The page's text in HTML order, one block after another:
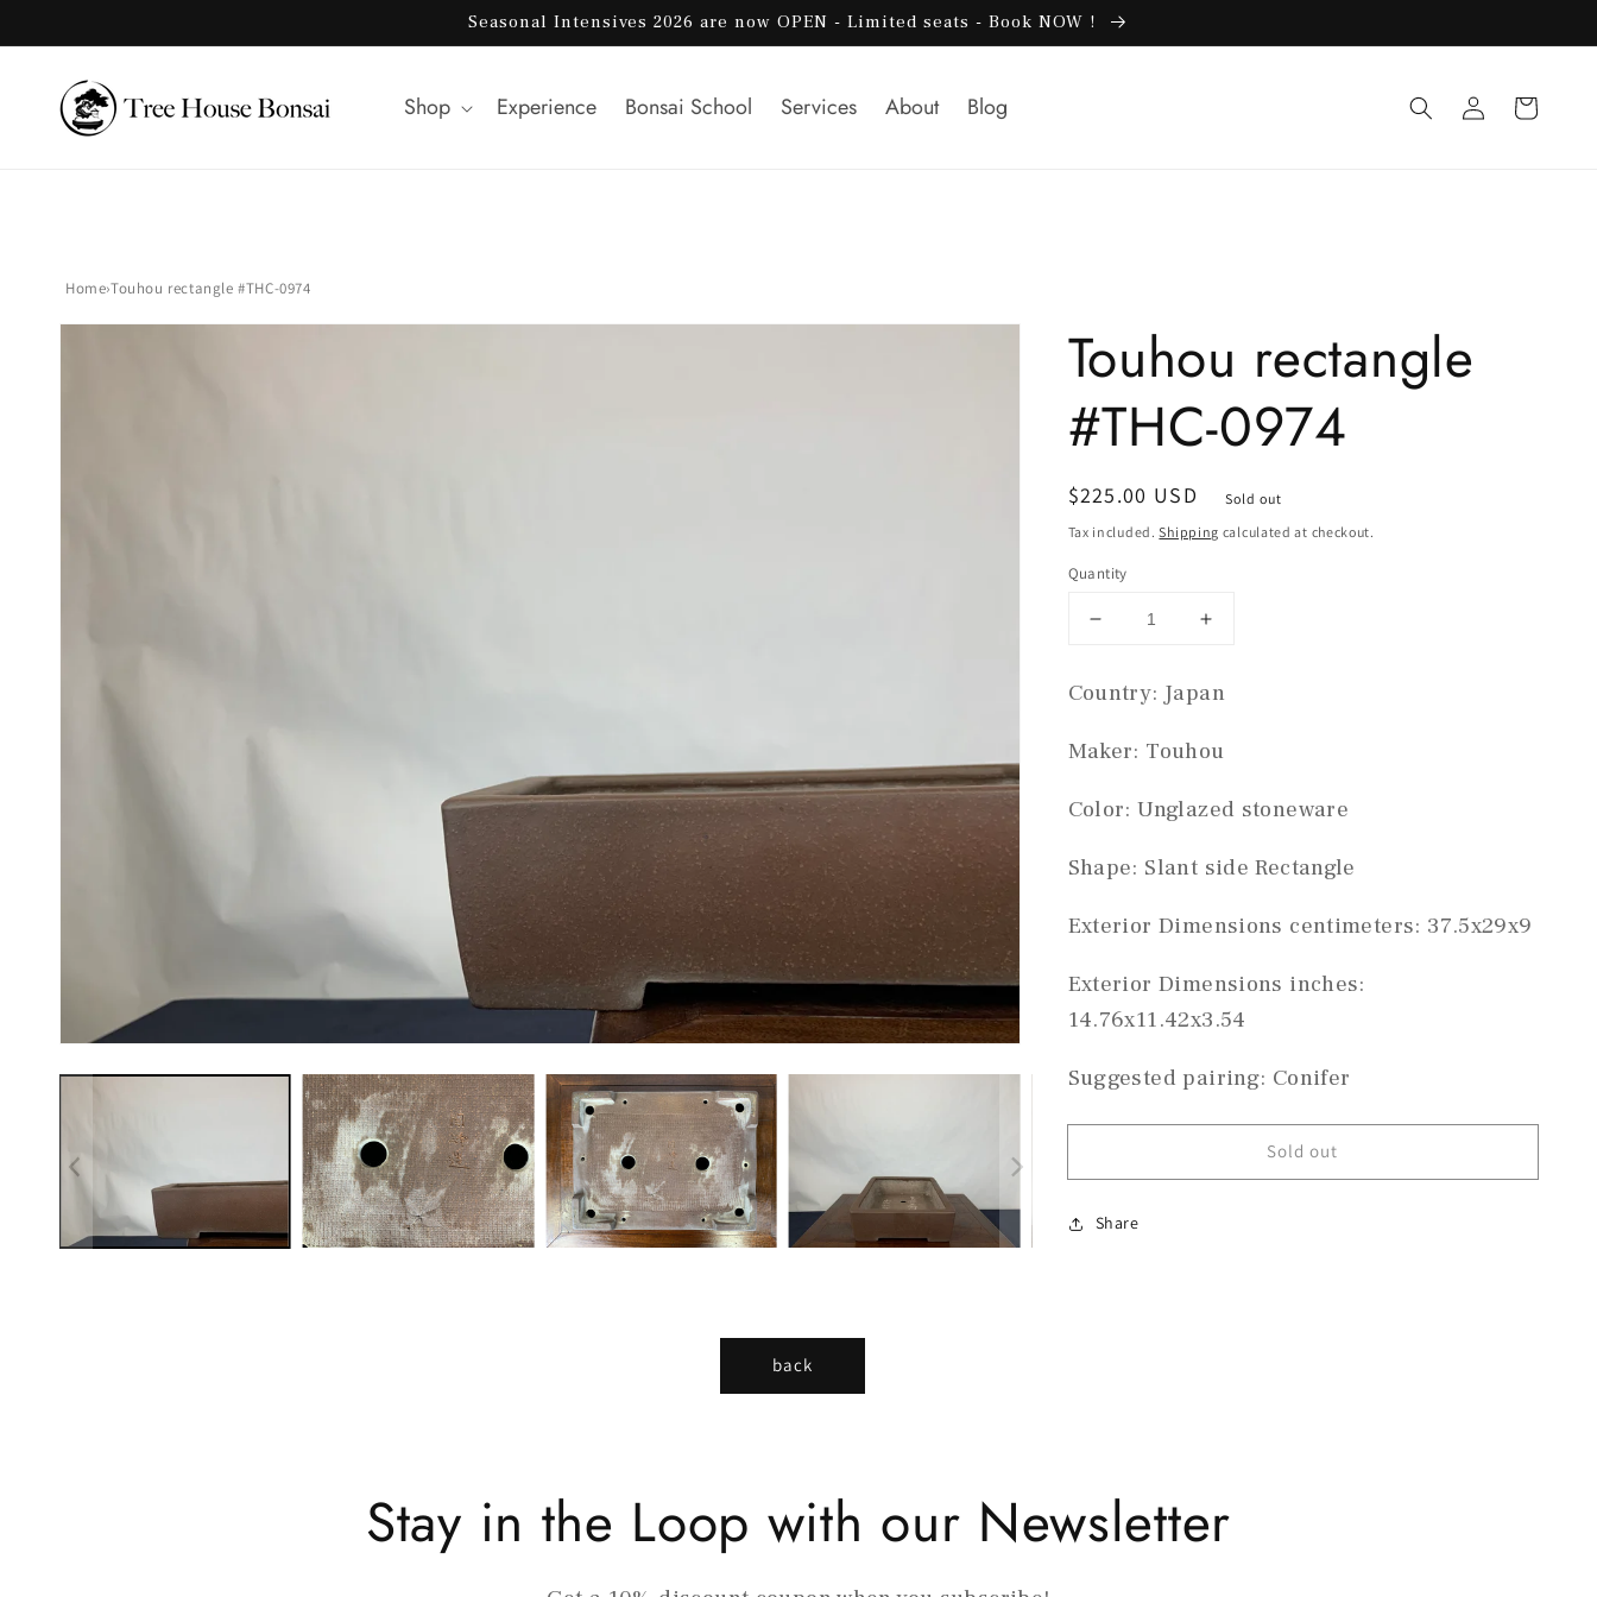
Seasonal Intensives 2026 are now OPEN - Limited seats - Book NOW !
Shop Experience Bonsai School Services About Blog
in
Cart
Home›Touhou rectangle #THC-0974
Skip to
Touhou rectangle
#THC-0974
Regular
price
$225.00 USD
Sold out
Tax included.Shipping calculated at checkout.
Quantity
Decrease
Touhou
#THC-
Increase
Touhou
#THC-
Country: Japan
Maker: Touhou
Color: Unglazed stoneware
Shape: Slant side Rectangle
Exterior Dimensions centimeters: 37.5x29x9
Exterior Dimensions inches:
14.76x11.42x3.54
Suggested pairing: Conifer
Sold out
Share
back
Stay in the Loop with our Newsletter